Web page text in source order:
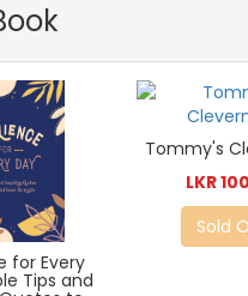
for Every
Tips and
Tommy's
LKR
Sold